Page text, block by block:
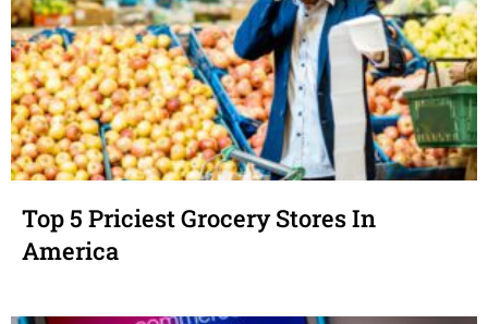
Top 5 Priciest Grocery Stores In
America